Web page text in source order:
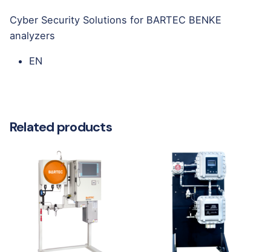
Cyber Security Solutions for BARTEC BENKE
analyzers
EN
Related products